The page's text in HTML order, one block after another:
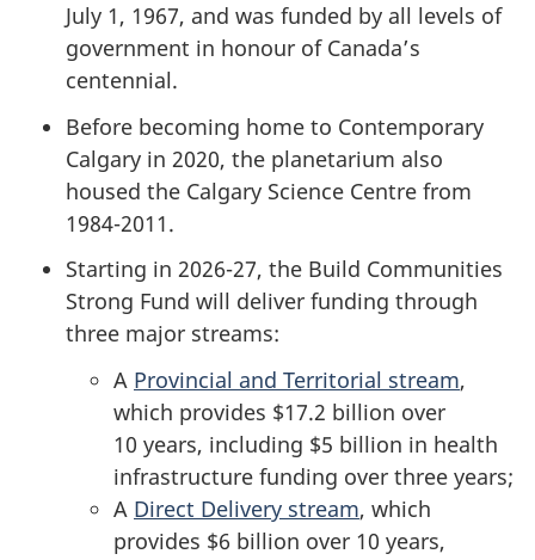
July 1, 1967, and was funded by all levels of
government in honour of Canada’s
centennial.
Before becoming home to Contemporary
Calgary in 2020, the planetarium also
housed the Calgary Science Centre from
1984-2011.
Starting in 2026-27, the Build Communities
Strong Fund will deliver funding through
three major streams:
A Provincial and Territorial stream,
which provides $17.2 billion over
10 years, including $5 billion in health
infrastructure funding over three years;
A Direct Delivery stream, which
provides $6 billion over 10 years,